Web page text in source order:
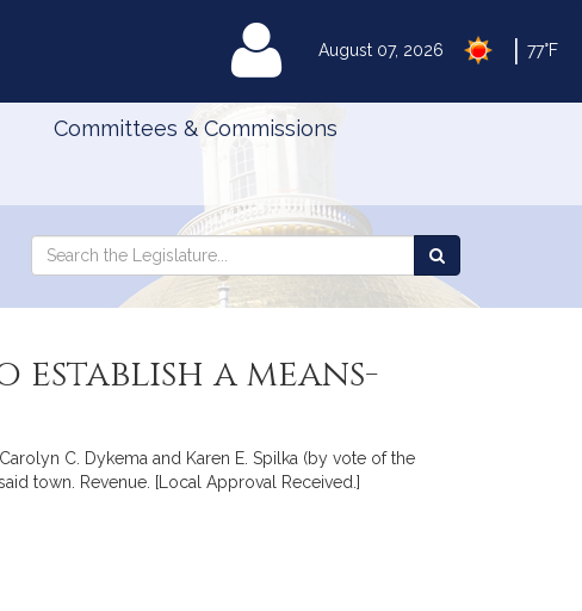
August 07, 2026 77°F
MyLegislature
Committees & Commissions
Search
Search
the
a means-
C. Dykema and Karen E. Spilka (by vote of the
town. Revenue. [Local Approval Received.]